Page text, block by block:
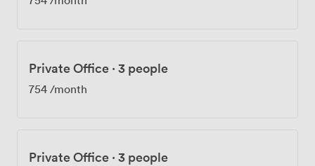
Private Office · 3 people
754 /month
Private Office · 3 people